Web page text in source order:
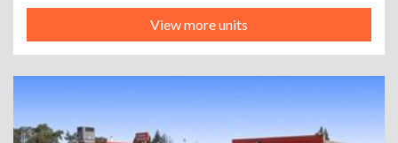
View more units